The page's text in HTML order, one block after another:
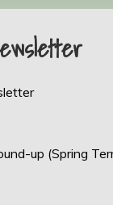
up (Spring